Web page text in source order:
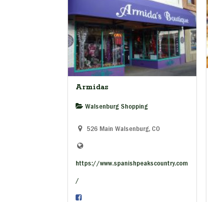
Armidas
Walsenburg Shopping
526 Main Walsenburg, CO
https://www.spanishpeakscountry.com
/